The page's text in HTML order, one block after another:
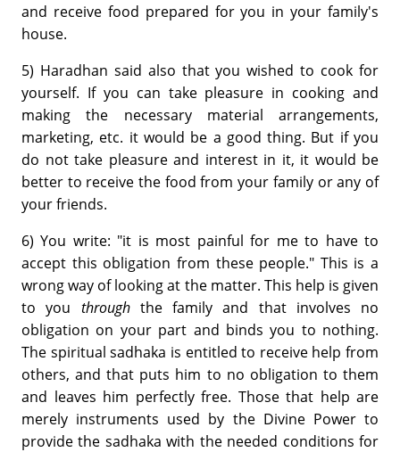
and receive food prepared for you in your family's
house.
5) Haradhan said also that you wished to cook for
yourself. If you can take pleasure in cooking and
making the necessary material arrangements,
marketing, etc. it would be a good thing. But if you
do not take pleasure and interest in it, it would be
better to receive the food from your family or any of
your friends.
6) You write: "it is most painful for me to have to
accept this obligation from these people." This is a
wrong way of looking at the matter. This help is given
to you throughthe family and that involves no
obligation on your part and binds you to nothing.
The spiritual sadhaka is entitled to receive help from
others, and that puts him to no obligation to them
and leaves him perfectly free. Those that help are
merely instruments used by the Divine Power to
provide the sadhaka with the needed conditions for